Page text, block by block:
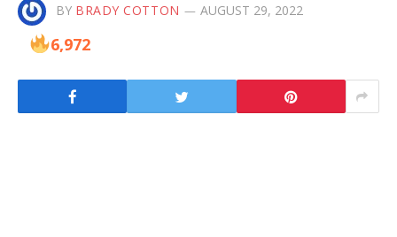
BY BRADY COTTON AUGUST 29, 2022
6,972